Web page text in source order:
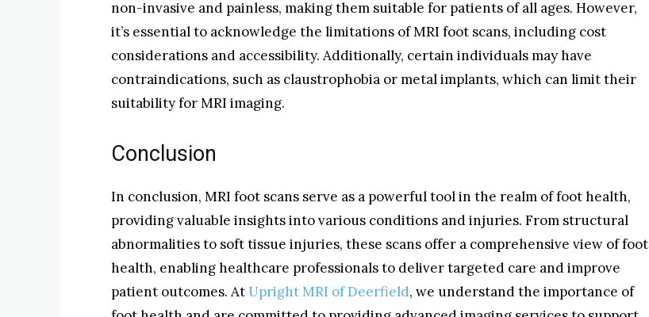
non-invasive and painless, making them suitable for patients of all ages. However,
it’s essential to acknowledge the limitations of MRI foot scans, including cost
considerations and accessibility. Additionally, certain individuals may have
contraindications, such as claustrophobia or metal implants, which can limit their
suitability for MRI imaging.
Conclusion
In conclusion, MRI foot scans serve as a powerful tool in the realm of foot health,
providing valuable insights into various conditions and injuries. From structural
abnormalities to soft tissue injuries, these scans offer a comprehensive view of foot
health, enabling healthcare professionals to deliver targeted care and improve
patient outcomes. AtUpright MRI of Deerfield, we understand the importance of